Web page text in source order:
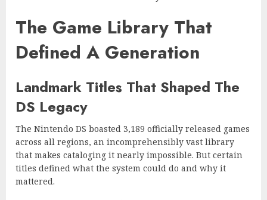
The Game Library That
Defined A Generation
Landmark Titles That Shaped The
DS Legacy
The Nintendo DS boasted 3,189 officially released games
across all regions, an incomprehensibly vast library
that makes cataloging it nearly impossible. But certain
titles defined what the system could do and why it
mattered.